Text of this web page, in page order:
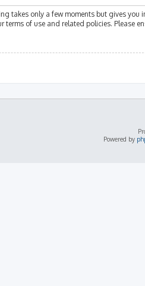
takes only a few moments but gives
terms of use and related policies. Please
Powered by